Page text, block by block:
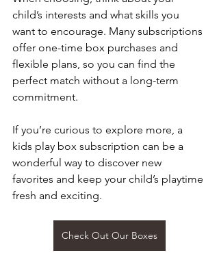
child’s interests and what skills you
want to encourage. Many subscriptions
offer one-time box purchases and
flexible plans, so you can find the
perfect match without a long-term
commitment.
If you’re curious to explore more, a
kids play box subscription can be a
wonderful way to discover new
favorites and keep your child’s playtime
fresh and exciting.
Check Out Our Boxes